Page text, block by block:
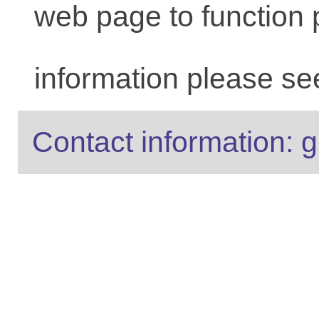
web page to function
information please
Contact information: